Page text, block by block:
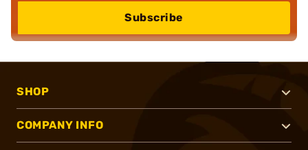
Subscribe
SHOP
COMPANY INFO